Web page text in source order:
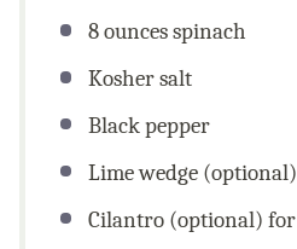
8ouncesspinach
Kosher salt
Black pepper
Lime wedge
Cilantro (optional)